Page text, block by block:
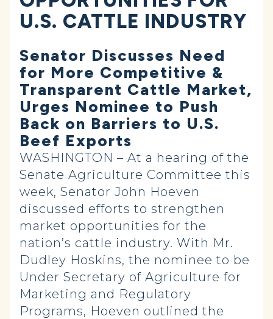
U.S. CATTLE INDUSTRY
Senator Discusses Need
for More Competitive &
Transparent Cattle Market,
Urges Nominee to Push
Back on Barriers to U.S.
Beef Exports
WASHINGTON – At a hearing of the
Senate Agriculture Committee this
week, Senator John Hoeven
discussed efforts to strengthen
market opportunities for the
nation’s cattle industry. With Mr.
Dudley Hoskins, the nominee to be
Under Secretary of Agriculture for
Marketing and Regulatory
Programs, Hoeven outlined the